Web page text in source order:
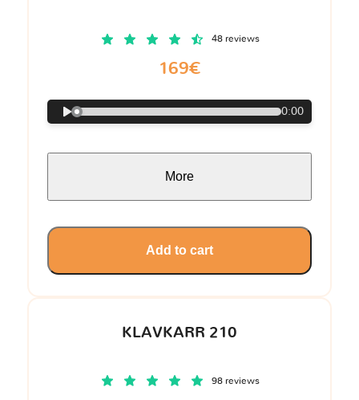
KLAVKARR 210
98 reviews
48 reviews
169€
0:00
More
Add to cart